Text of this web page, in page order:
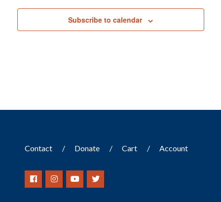
Subscribe to calendar
Contact Donate Cart Account